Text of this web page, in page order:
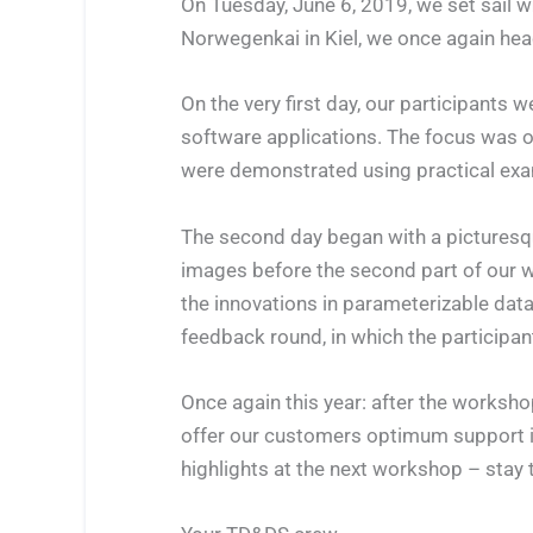
On Tuesday, June 6, 2019, we set sail
Norwegenkai in Kiel, we once again
On the very first day, our participants
software applications. The focus was
were demonstrated using practical
The second day began with a
images before the second part of our
the innovations in parameterizable
feedback round, in which the
Once again this year: after the
offer our customers optimum support
highlights at the next workshop – stay